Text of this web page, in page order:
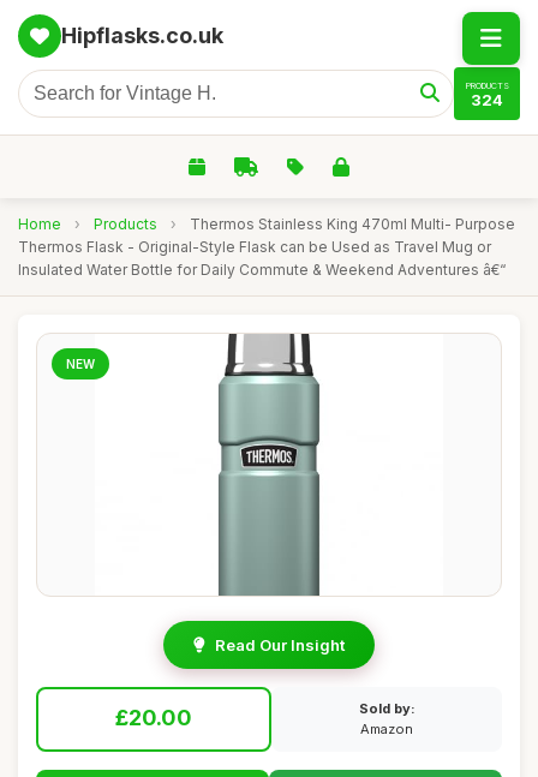
Hipflasks.co.uk
PRODUCTS
324
Home › Products ›
Thermos Stainless King 470ml Multi- Purpose
Thermos Flask - Original-Style Flask can be Used as Travel Mug or
Insulated Water Bottle for Daily Commute & Weekend Adventures â€“
NEW
Read Our Insight
£20.00
Sold by:
Amazon